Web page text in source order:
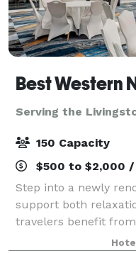
Serving the
150 Capacity
$500 to $2,000
Step into a newly
support both
travelers benefit
center and flexible